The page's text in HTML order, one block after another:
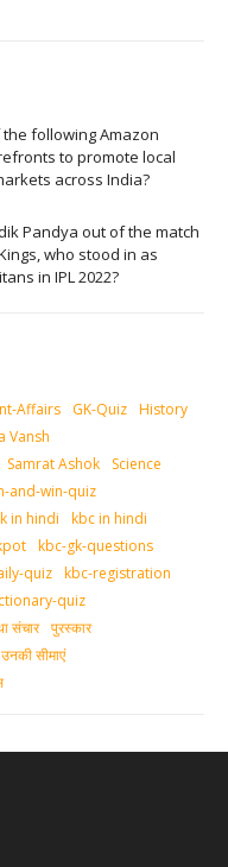
following Amazon
to promote local
across India?
Pandya out of the match
who stood in as
in IPL 2022?
Affairs GK-Quiz History
Vansh
Samrat Ashok
Science
and-win-quiz
in hindi
kbc in hindi
kbc-gk-questions
quiz kbc-registration
quiz
संचार पुरस्‍कार
सीमाएं